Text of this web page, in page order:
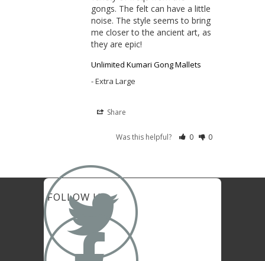
gongs. The felt can have a little
noise. The style seems to bring
me closer to the ancient art, as
they are epic!
Unlimited Kumari Gong Mallets
Extra Large
Share
Was this helpful? 0 0
FOLLOW US
